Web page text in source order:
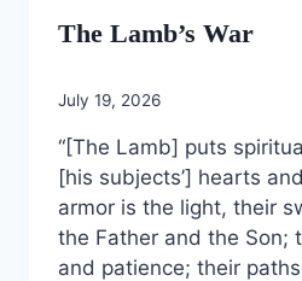
The Lamb’s War
July 19, 2026
“[The Lamb] puts
[his subjects’] hearts
armor is the light, their
the Father and the Son;
and patience; their